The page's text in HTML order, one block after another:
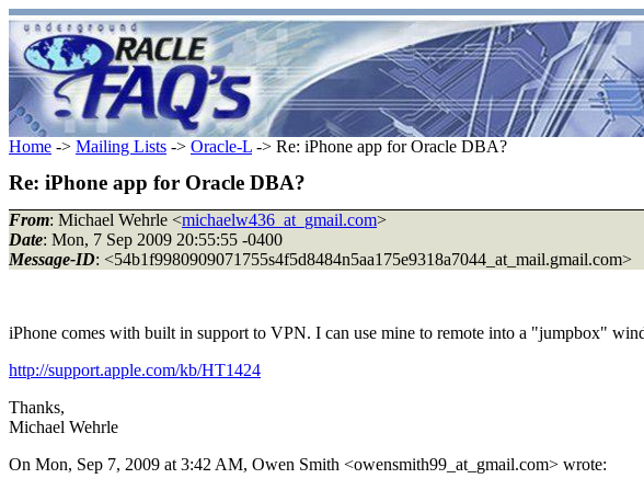
Home -> Mailing Lists -> Oracle-L -> Re: iPhone app for Oracle DBA?
Re: iPhone app for Oracle DBA?
From: Michael Wehrle <michaelw436_at_gmail.com>
Date: Mon, 7 Sep 2009 20:55:55 -0400
Message-ID: <54b1f9980909071755s4f5d8484n5aa175e9318a7044_at_mail.gmail.com>
iPhone comes with built in support to VPN. I can use mine to remote into a "jumpbox"
http://support.apple.com/kb/HT1424
Thanks,
Michael Wehrle
On Mon, Sep 7, 2009 at 3:42 AM, Owen Smith <owensmith99_at_gmail.com> wrote: